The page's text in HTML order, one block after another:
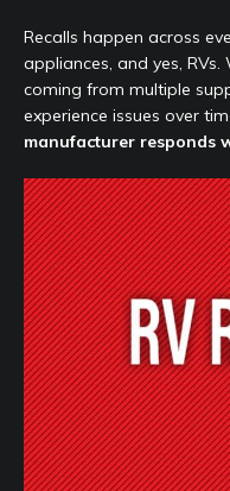
Recalls happen across
appliances, and yes,
coming from multiple
experience issues over
manufacturer responds